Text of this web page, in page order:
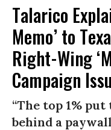
Talarico
Memo’ to
Right-Wing
Campaign
“The top 1%
behind a